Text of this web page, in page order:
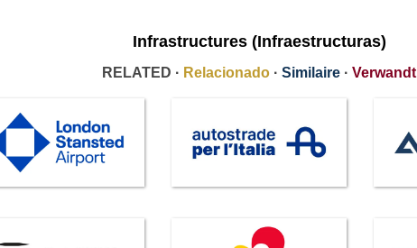
Infrastructures (Infraestructuras)
RELATED · Relacionado · Similaire · Verwandt